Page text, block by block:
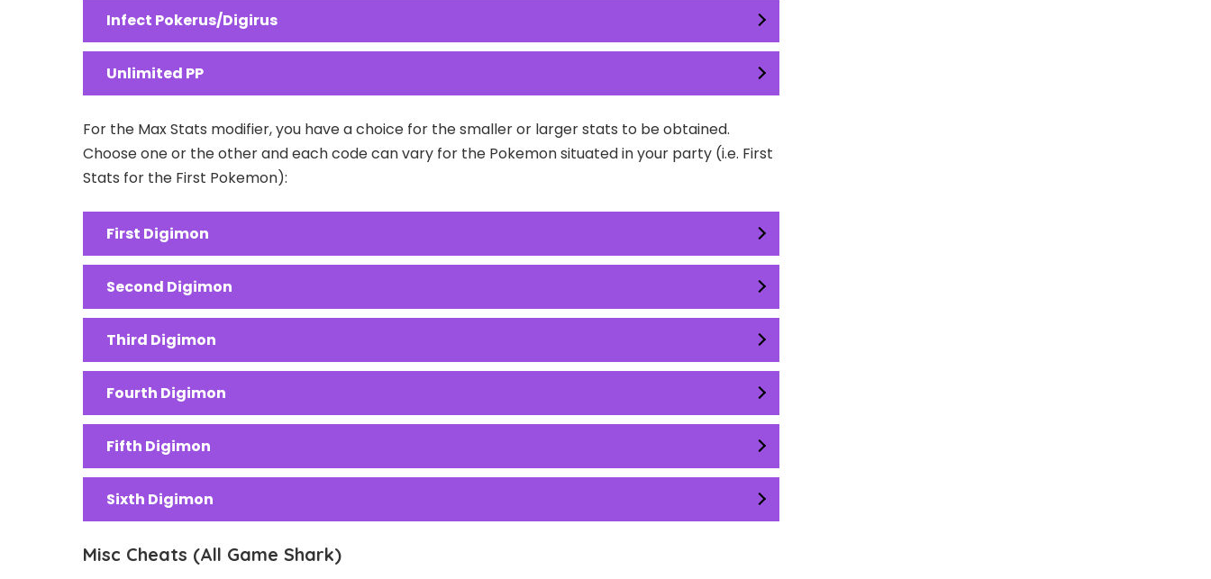
Infect Pokerus/Digirus
Unlimited PP
For the Max Stats modifier, you have a choice for the smaller or larger stats to be obtained.
Choose one or the other and each code can vary for the Pokemon situated in your party (i.e. First
Stats for the First Pokemon):
First Digimon
Second Digimon
Third Digimon
Fourth Digimon
Fifth Digimon
Sixth Digimon
Misc Cheats (All Game Shark)